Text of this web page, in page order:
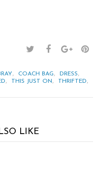
, COACH BAG, DRESS,
, THIS JUST ON, THRIFTED,
LIKE